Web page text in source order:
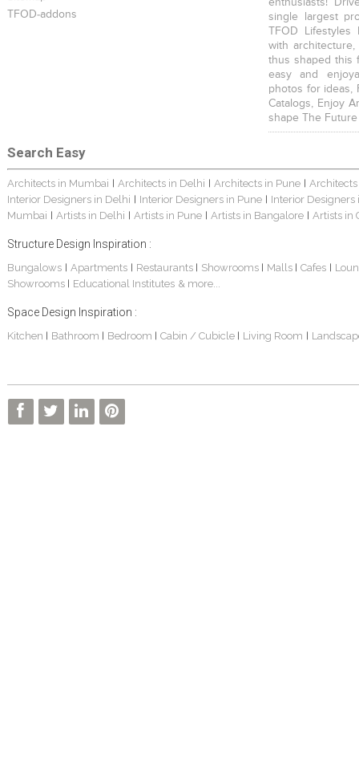
TFOD-addons
enthusiasts!
single largest
TFOD
with
thus shaped this
easy and
photos for ideas,
Catalogs, Enjoy
shape The
Search Easy
Architects in Mumbai Architects in Delhi Architects in Pune
Interior Designers in Delhi
Interior Designers in Pune
Interior Designers
Mumbai
Artists in Delhi Artists in Pune Artists in Bangalore Artists in
Structure Design Inspiration :
Bungalows| Apartments Restaurants Showrooms Malls Cafes
Showrooms
Educational Institutes & more...
Space Design Inspiration :
Kitchen Bathroom Bedroom Cabin / Cubicle Living Room